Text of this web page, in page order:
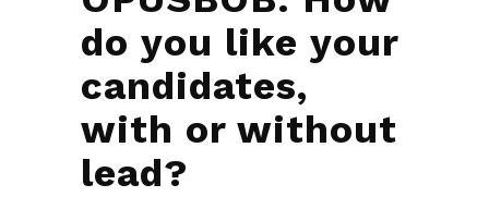
do you like your
candidates,
with or without
lead?